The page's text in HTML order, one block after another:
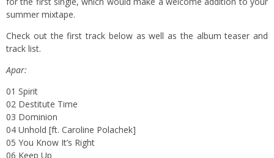
summer mixtape.
Check out the first track below as well as the album teaser and
track list.
Apar:
01 Spirit
02 Destitute Time
03 Dominion
04 Unhold [ft. Caroline Polachek]
05 You Know It’s Right
06 Keep Up